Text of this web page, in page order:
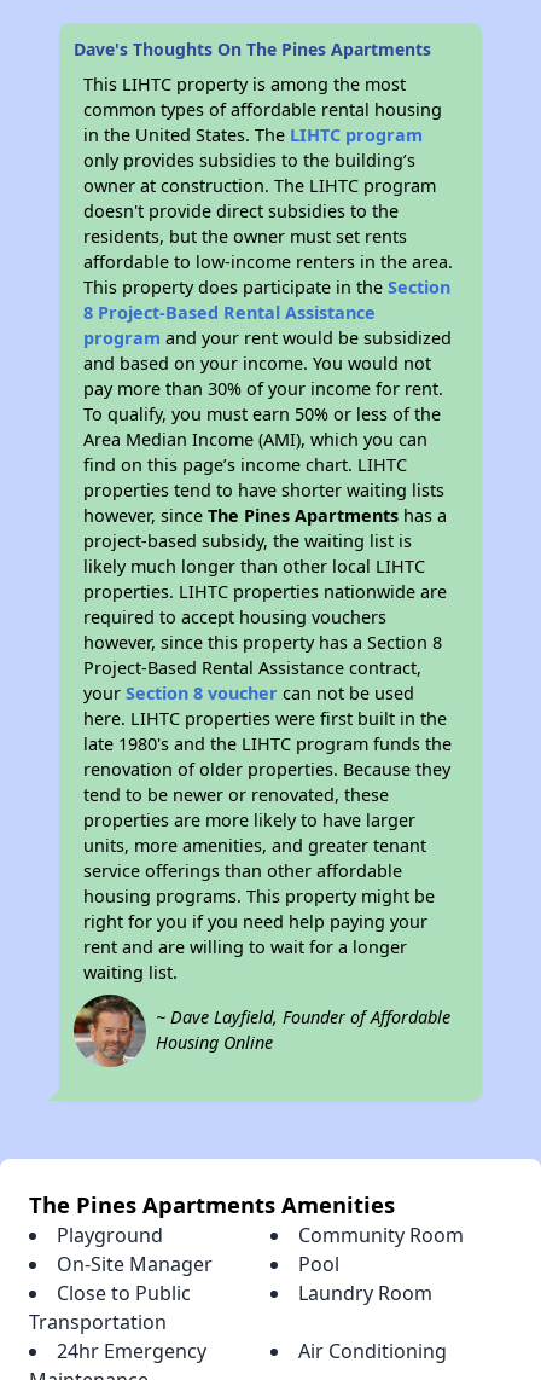
Dave's Thoughts On The Pines Apartments
This LIHTC property is among the most
common types of affordable rental housing
in the United States. The LIHTC program
only provides subsidies to the building’s
owner at construction. The LIHTC program
doesn't provide direct subsidies to the
residents, but the owner must set rents
affordable to low-income renters in the area.
This property does participate in theSection
8 Project-Based Rental Assistance
program and your rent would be subsidized
and based on your income. You would not
pay more than 30% of your income for rent.
To qualify, you must earn 50% or less of the
Area Median Income (AMI), which you can
find on this page’s income chart. LIHTC
properties tend to have shorter waiting lists
however, sinceThe Pines Apartments has a
project-based subsidy, the waiting list is
likely much longer than other local LIHTC
properties. LIHTC properties nationwide are
required to accept housing vouchers
however, since this property has a Section 8
Project-Based Rental Assistance contract,
yourSection 8 voucher can not be used
here. LIHTC properties were first built in the
late 1980's and the LIHTC program funds the
renovation of older properties. Because they
tend to be newer or renovated, these
properties are more likely to have larger
units, more amenities, and greater tenant
service offerings than other affordable
housing programs. This property might be
right for you if you need help paying your
rent and are willing to wait for a longer
waiting list.
~ Dave Layfield, Founder of Affordable
Housing Online
The Pines Apartments Amenities
Playground
Community Room
On-Site Manager
Pool
Close to Public
Transportation
Laundry Room
24hr Emergency
Air Conditioning